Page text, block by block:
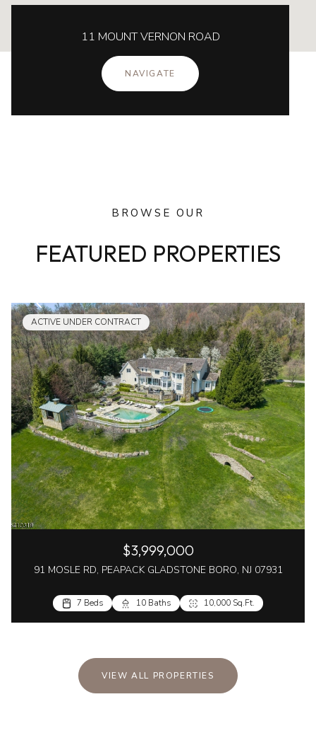
11 MOUNT VERNON ROAD
NAVIGATE
BROWSE OUR
FEATURED PROPERTIES
ACTIVE UNDER CONTRACT
$3,999,000
91 MOSLE RD, PEAPACK GLADSTONE BORO, NJ 07931
7 Beds 10 Baths 10,000 Sq.Ft.
VIEW ALL PROPERTIES